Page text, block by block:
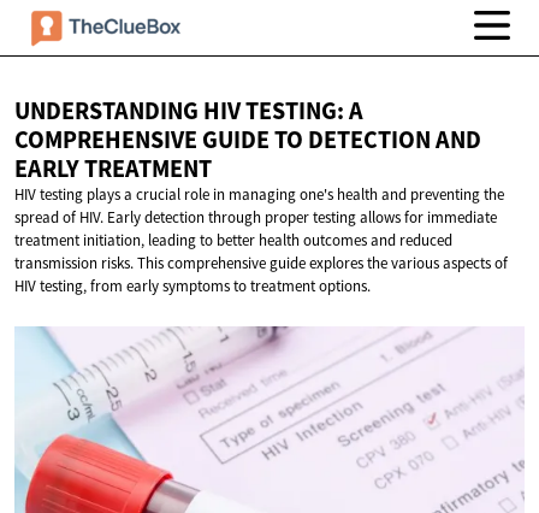
UNDERSTANDING HIV TESTING: A
COMPREHENSIVE GUIDE TO DETECTION AND
EARLY TREATMENT
HIV testing plays a crucial role in managing one's health and preventing the
spread of HIV. Early detection through proper testing allows for immediate
treatment initiation, leading to better health outcomes and reduced
transmission risks. This comprehensive guide explores the various aspects of
HIV testing, from early symptoms to treatment options.